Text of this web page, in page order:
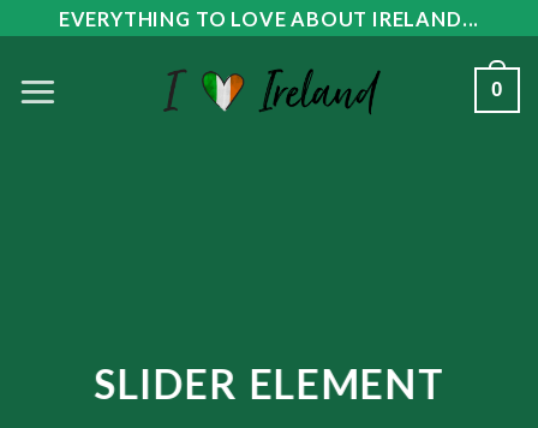
content
EVERYTHING TO LOVE ABOUT IRELAND...
0
SLIDER ELEMENT